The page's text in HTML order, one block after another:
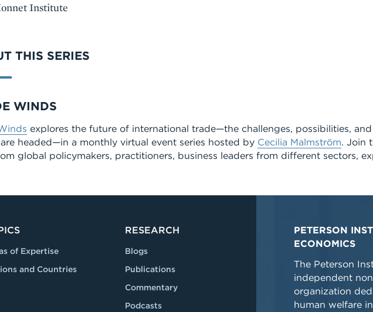
Institute
THIS SERIES
WINDS
explores the future of international trade—the challenges, possibilities,
headed—in a monthly virtual event series hosted by Cecilia Malmström. Join
global policymakers, practitioners, business leaders from different sectors,
of Expertise
and Countries
RESEARCH
Blogs
Publications
Commentary
Podcasts
PETERSON
ECONOMICS
The Peterson
independent
organization
human welfare